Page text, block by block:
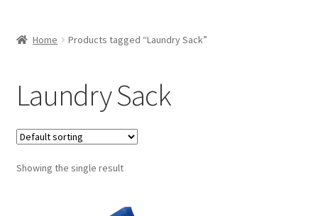
Home Products tagged “Laundry Sack”
Laundry Sack
Showing the single result